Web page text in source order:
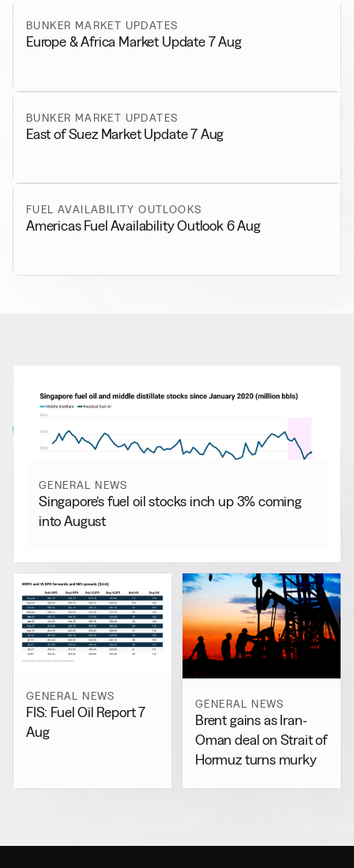
BUNKER MARKET UPDATES
Europe & Africa Market Update 7 Aug
BUNKER MARKET UPDATES
East of Suez Market Update 7 Aug
FUEL AVAILABILITY OUTLOOKS
Americas Fuel Availability Outlook 6 Aug
More from General News
View all
GENERAL NEWS
Singapore’s fuel oil stocks inch up 3% coming
into August
GENERAL NEWS
FIS: Fuel Oil Report 7
Aug
GENERAL NEWS
Brent gains as Iran-
Oman deal on Strait of
Hormuz turns murky